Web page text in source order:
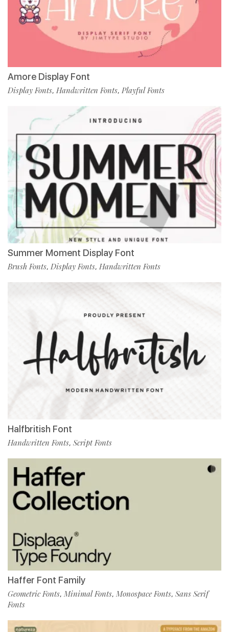
Amore Display Font
Display Fonts, Handwritten Fonts, Playful Fonts
Summer Moment Display Font
Brush Fonts, Display Fonts, Handwritten Fonts
Halfbritish Font
Handwritten Fonts, Script Fonts
Haffer Font Family
Geometric Fonts, Minimal Fonts, Monospace Fonts, Sans Serif
Fonts